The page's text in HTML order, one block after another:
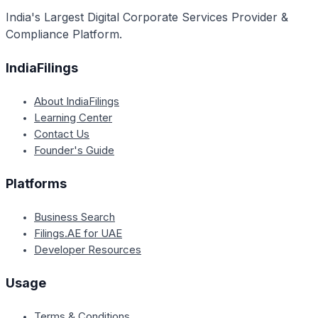
India's Largest Digital Corporate Services Provider &
Compliance Platform.
IndiaFilings
About IndiaFilings
Learning Center
Contact Us
Founder's Guide
Platforms
Business Search
Filings.AE for UAE
Developer Resources
Usage